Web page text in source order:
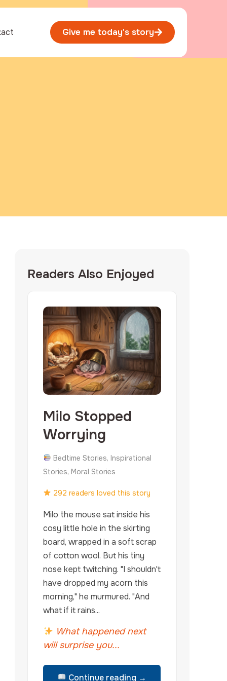
Give me today's story
Readers Also Enjoyed
Milo Stopped
Worrying
Bedtime Stories, Inspirational
Stories, Moral Stories
292 readers loved this story
Milo the mouse sat inside his
cosy little hole in the skirting
board, wrapped in a soft scrap
of cotton wool. But his tiny
nose kept twitching. "I shouldn't
have dropped my acorn this
morning," he murmured. "And
what if it rains...
What happened next
will surprise you...
Continue reading →